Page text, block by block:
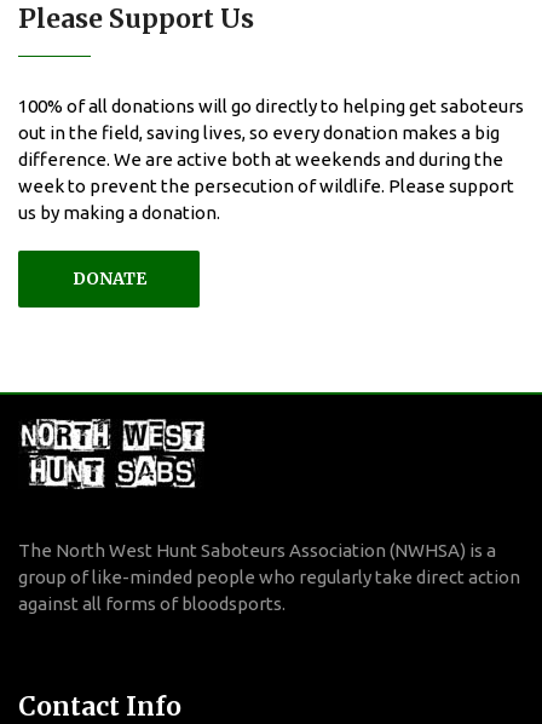
Please Support Us
100% of all donations will go directly to helping get saboteurs
out in the field, saving lives, so every donation makes a big
difference. We are active both at weekends and during the
week to prevent the persecution of wildlife. Please support
us by making a donation.
DONATE
The North West Hunt Saboteurs Association (NWHSA) is a
group of like-minded people who regularly take direct action
against all forms of bloodsports.
Contact Info